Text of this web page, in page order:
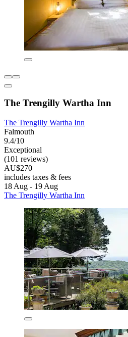
The Trengilly Wartha Inn
The Trengilly Wartha Inn
Falmouth
9.4/10
Exceptional
(101 reviews)
AU$270
includes taxes & fees
18 Aug - 19 Aug
The Trengilly Wartha Inn